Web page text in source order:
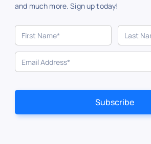
and much more. Sign up today!